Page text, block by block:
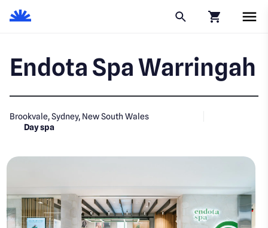
Endota Spa Warringah
Brookvale, Sydney, New South Wales
Day spa